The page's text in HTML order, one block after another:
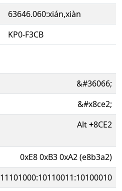
63646.060:xián,xiàn
KP0-F3CB
&#36066;
&#x8ce2;
Alt+8CE2
0xE8 0xB3 0xA2 (e8b3a2)
11101000:10110011:10100010